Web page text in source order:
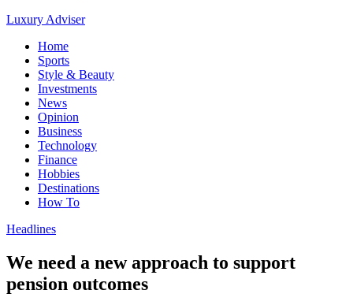
Luxury Adviser
Home
Sports
Style & Beauty
Investments
News
Opinion
Business
Technology
Finance
Hobbies
Destinations
How To
Headlines
We need a new approach to support
pension outcomes